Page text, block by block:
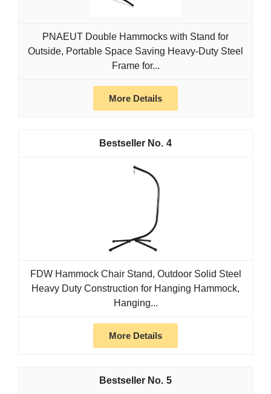
PNAEUT Double Hammocks with Stand for
Outside, Portable Space Saving Heavy-Duty Steel
Frame for...
More Details
4
FDW Hammock Chair Stand, Outdoor Solid Steel
Heavy Duty Construction for Hanging Hammock,
Hanging...
More Details
5